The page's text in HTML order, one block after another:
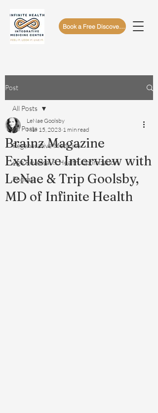
Book a Free Discovery Call
Post
All Posts
Regenerative Medicine
Age Reversal & Health Optimization
Podcast
All Posts
Brainz Magazine
Exclusive Interview with
LeNae & Trip Goolsby,
MD of Infinite Health
LeNae Goolsby
Mar 15, 2023 1 min read